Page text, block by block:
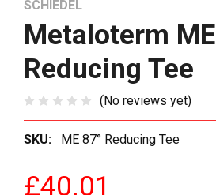
SCHIEDEL
Metaloterm
Reducing Tee
(No reviews yet)
SKU: ME 87° Reducing Tee
£40.01